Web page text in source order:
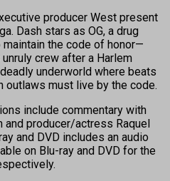
producer West present
Dash stars as OG, a drug
maintain the code of honor—
crew after a Harlem
underworld where beats
outlaws must live by the code.
include commentary with
producer/actress Raquel
and DVD includes an audio
on Blu-ray and DVD for the